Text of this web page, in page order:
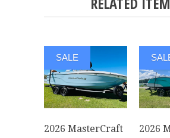
2026 MasterCraft
SALE
2026